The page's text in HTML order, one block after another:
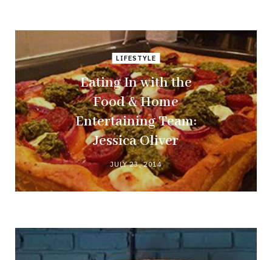
LIFESTYLE
Eating In with the
Food & Home
Entertaining Team:
Jessica Oliver
JULY 23, 2014